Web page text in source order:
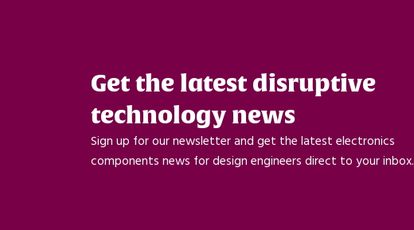
Get the latest disruptive
technology news
Sign up for our newsletter and get the latest electronics
components news for design engineers direct to your inbox.